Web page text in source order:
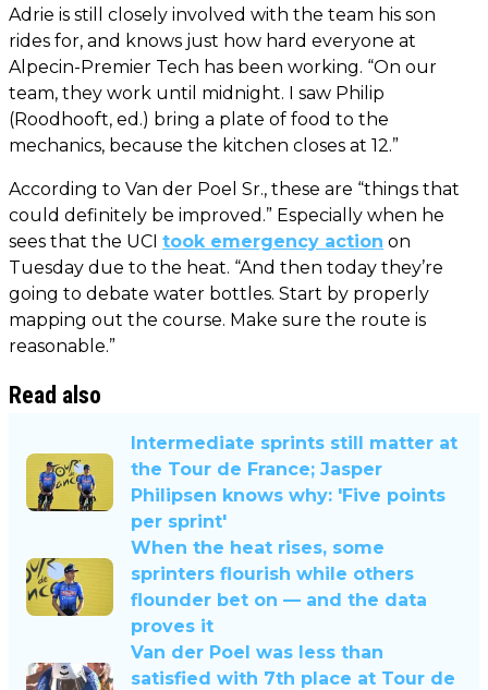
Adrie is still closely involved with the team his son
rides for, and knows just how hard everyone at
Alpecin-Premier Tech has been working. “On our
team, they work until midnight. I saw Philip
(Roodhooft, ed.) bring a plate of food to the
mechanics, because the kitchen closes at 12.”
According to Van der Poel Sr., these are “things that
could definitely be improved.” Especially when he
sees that the UCI took emergency action on
Tuesday due to the heat. “And then today they’re
going to debate water bottles. Start by properly
mapping out the course. Make sure the route is
reasonable.”
Read also
Intermediate sprints still matter at
the Tour de France; Jasper
Philipsen knows why: 'Five points
per sprint'
When the heat rises, some
sprinters flourish while others
flounder bet on — and the data
proves it
Van der Poel was less than
satisfied with 7th place at Tour de